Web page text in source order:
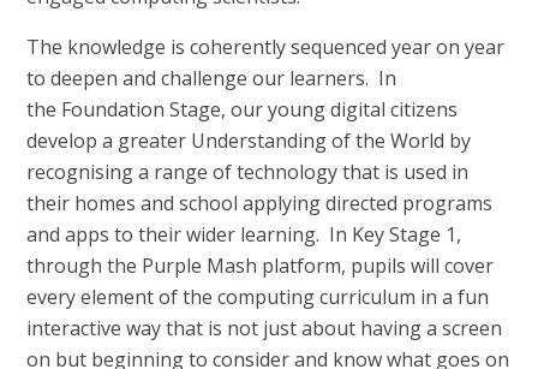
The knowledge is coherently sequenced year on year
to deepen and challenge our learners. In
the Foundation Stage, our young digital citizens
develop a greater Understanding of the World by
recognising a range of technology that is used in
their homes and school applying directed programs
and apps to their wider learning. In Key Stage 1,
through the Purple Mash platform, pupils will cover
every element of the computing curriculum in a fun
interactive way that is not just about having a screen
on but beginning to consider and know what goes on